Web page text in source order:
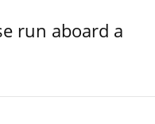
run aboard a